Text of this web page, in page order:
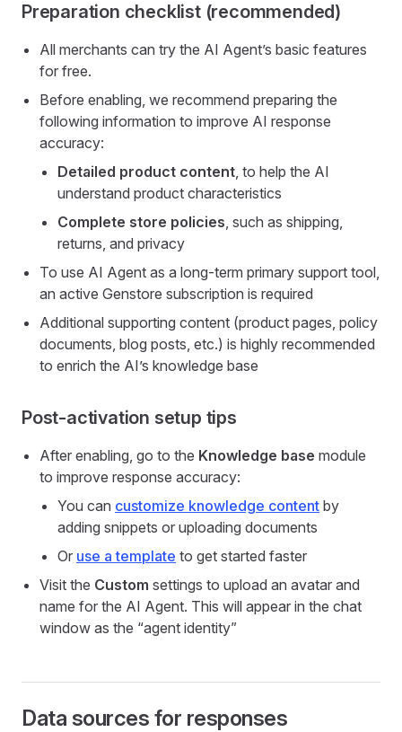
Preparation checklist (recommended)
All merchants can try the AI Agent’s basic features
for free.
Before enabling, we recommend preparing the
following information to improve AI response
accuracy:
Detailed product content, to help the AI
understand product characteristics
Complete store policies, such as shipping,
returns, and privacy
To use AI Agent as a long-term primary support tool,
an active Genstore subscription is required
Additional supporting content (product pages, policy
documents, blog posts, etc.) is highly recommended
to enrich the AI’s knowledge base
Post-activation setup tips
After enabling, go to the Knowledge base module
to improve response accuracy:
You can customize knowledge content by
adding snippets or uploading documents
Or use a template to get started faster
Visit the Custom settings to upload an avatar and
name for the AI Agent. This will appear in the chat
window as the “agent identity”
Data sources for responses